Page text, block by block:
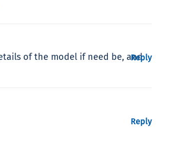
of the model if need be, and
Reply
Reply